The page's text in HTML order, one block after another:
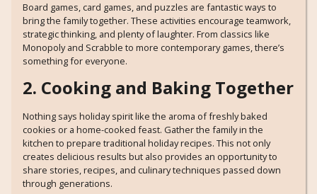
Board games, card games, and puzzles are fantastic ways to
bring the family together. These activities encourage teamwork,
strategic thinking, and plenty of laughter. From classics like
Monopoly and Scrabble to more contemporary games, there’s
something for everyone.
2. Cooking and Baking Together
Nothing says holiday spirit like the aroma of freshly baked
cookies or a home-cooked feast. Gather the family in the
kitchen to prepare traditional holiday recipes. This not only
creates delicious results but also provides an opportunity to
share stories, recipes, and culinary techniques passed down
through generations.